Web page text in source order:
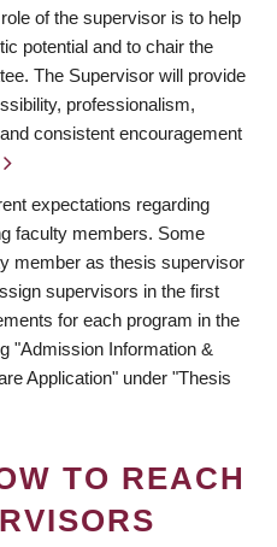
of the supervisor is to help
potential and to chair the
The Supervisor will provide
professionalism,
consistent encouragement
expectations regarding
faculty members. Some
member as thesis supervisor
supervisors in the first
for each program in the
"Admission Information &
Application" under "Thesis
TO REACH